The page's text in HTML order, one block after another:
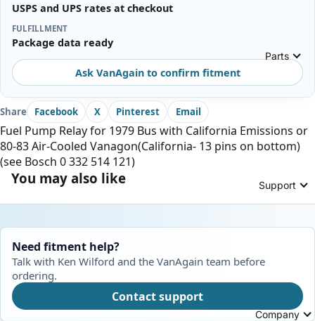
Parts
Support
Company
USPS and UPS rates at checkout
FULFILLMENT
Package data ready
Ask VanAgain to confirm fitment
Share Facebook X Pinterest Email
Fuel Pump Relay for 1979 Bus with California Emissions or
80-83 Air-Cooled Vanagon(California- 13 pins on bottom)
(see Bosch 0 332 514 121)
You may also like
Need fitment help?
Talk with Ken Wilford and the VanAgain team before
ordering.
Contact support